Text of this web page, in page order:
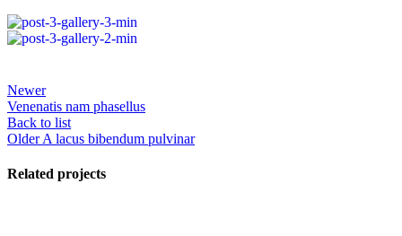
Newer
Venenatis nam phasellus
Back to list
Older A lacus bibendum pulvinar
Related projects